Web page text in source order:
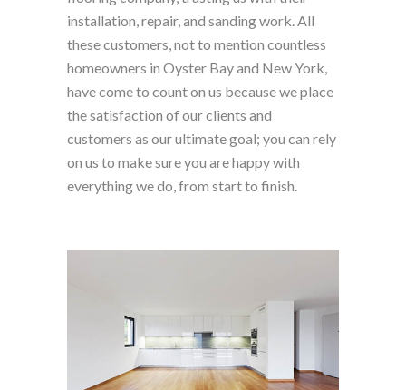
installation, repair, and sanding work. All
these customers, not to mention countless
homeowners in Oyster Bay and New York,
have come to count on us because we place
the satisfaction of our clients and
customers as our ultimate goal; you can rely
on us to make sure you are happy with
everything we do, from start to finish.